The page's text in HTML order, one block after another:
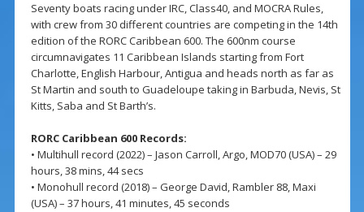
Seventy boats racing under IRC, Class40, and MOCRA Rules,
with crew from 30 different countries are competing in the 14th
edition of the RORC Caribbean 600. The 600nm course
circumnavigates 11 Caribbean Islands starting from Fort
Charlotte, English Harbour, Antigua and heads north as far as
St Martin and south to Guadeloupe taking in Barbuda, Nevis, St
Kitts, Saba and St Barth’s.
RORC Caribbean 600 Records:
• Multihull record (2022) – Jason Carroll, Argo, MOD70 (USA) – 29
hours, 38 mins, 44 secs
• Monohull record (2018) – George David, Rambler 88, Maxi
(USA) – 37 hours, 41 minutes, 45 seconds